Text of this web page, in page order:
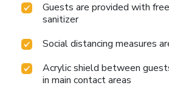
Guests are provided with
sanitizer
Social distancing measures
Acrylic shield between
in main contact areas